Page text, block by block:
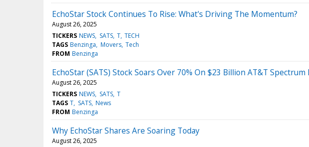
EchoStar Stock Continues To Rise: What's Driving The Momentum?
August 26, 2025
TICKERS NEWS SATS T TECH
TAGS Benzinga Movers Tech
FROM Benzinga
EchoStar (SATS) Stock Soars Over 70% On $23 Billion AT&T Spectrum
August 26, 2025
TICKERS NEWS SATS T
TAGS T SATS News
FROM Benzinga
Why EchoStar Shares Are Soaring Today
August 26, 2025